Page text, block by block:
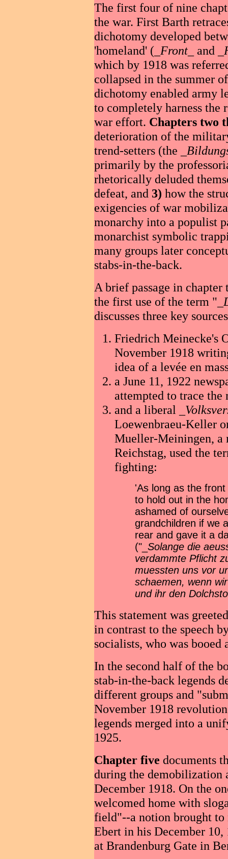
The first four of nine
the war. First Barth
dichotomy developed
'homeland' (_ Front _ and _
which by 1918 was
collapsed in the summer
dichotomy enabled army
to completely harness the
war effort. Chapters two
deterioration of the
trend-setters (the _
primarily by the
rhetorically deluded
defeat, and 3) how the
exigencies of war
monarchy into a populist
monarchist symbolic
many groups later
stabs-in-the-back.
A brief passage in
the first use of the term "_
discusses three key
Friedrich Meinecke's
November 1918
idea of a levée en
a June 11, 1922
attempted to trace the
and a liberal _
Loewenbraeu-Keller
Mueller-Meiningen, a
Reichstag, used the
fighting:
'As long as the
to hold out in the
ashamed of
grandchildren if we
rear and gave it a
("_ Solange die
verdammte Pflicht
muessten uns vor
schaemen, wenn
und ihr den
This statement was
in contrast to the speech
socialists, who was booed
In the second half of the
stab-in-the-back legends
different groups and
November 1918
legends merged into a
1925.
Chapter five documents
during the demobilization
December 1918. On the
welcomed home with
field"--a notion brought
Ebert in his December 10,
at Brandenburg Gate in